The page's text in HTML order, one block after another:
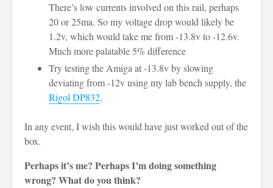
There’s low currents involved on this rail, perhaps
20 or 25ma. So my voltage drop would likely be
1.2v, which would take me from -13.8v to -12.6v.
Much more palatable 5% difference
Try testing the Amiga at -13.8v by slowing
deviating from -12v using my lab bench supply, the
Rigol DP832.
In any event, I wish this would have just worked out of the
box.
Perhaps it’s me? Perhaps I’m doing something
wrong? What do you think?